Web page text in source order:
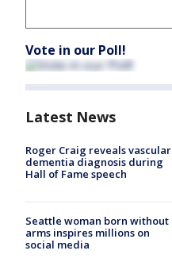
Vote in our Poll!
Latest News
Roger Craig reveals vascular
dementia diagnosis during
Hall of Fame speech
Seattle woman born without
arms inspires millions on
social media